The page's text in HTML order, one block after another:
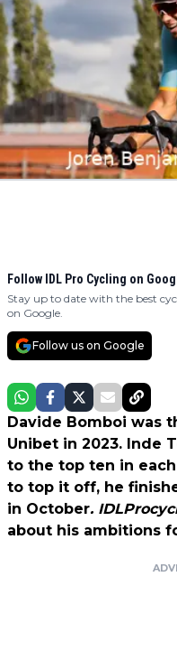
Follow IDL Pro Cycling on
Stay up to date with the best
on Google.
Follow us on Google
Davide Bomboi was
Unibet in 2023. Inde
to the top ten in
to top it off, he
in October.
about his ambitions